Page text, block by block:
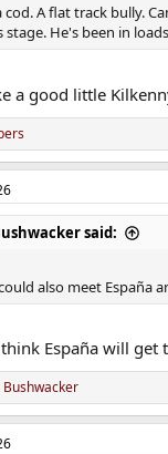
cod. A flat track bully.
stage. He's been in
a good little
said:
also meet España
España will get
Bushwacker